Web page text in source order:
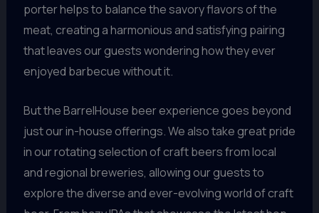
porter helps to balance the savory flavors of the
meat, creating a harmonious and satisfying pairing
that leaves our guests wondering how they ever
enjoyed barbecue without it.
But the BarrelHouse beer experience goes beyond
just our in-house offerings. We also take great pride
in our rotating selection of craft beers from local
and regional breweries, allowing our guests to
explore the diverse and ever-evolving world of craft